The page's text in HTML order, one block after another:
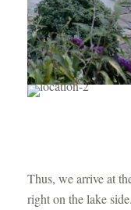
Thus, we arrive at
right on the lake